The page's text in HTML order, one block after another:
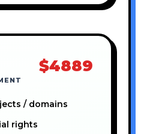
$4889
/ domains
rights